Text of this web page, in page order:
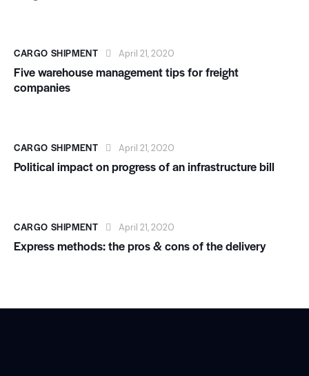
CARGO SHIPMENT April 21, 2020
Five warehouse management tips for freight
companies
CARGO SHIPMENT April 21, 2020
Political impact on progress of an infrastructure bill
CARGO SHIPMENT April 21, 2020
Express methods: the pros & cons of the delivery